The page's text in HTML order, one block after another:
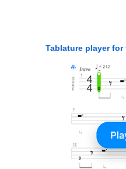
Tablature player